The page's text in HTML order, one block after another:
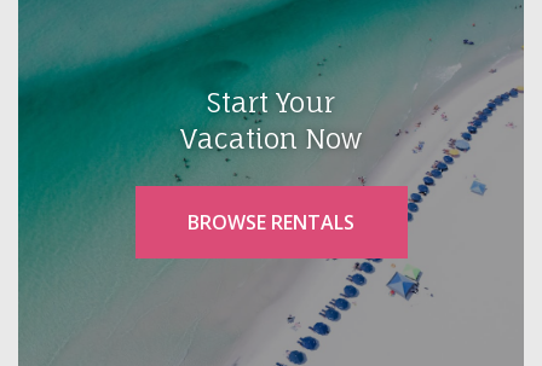
Start Your
Vacation Now
BROWSE RENTALS